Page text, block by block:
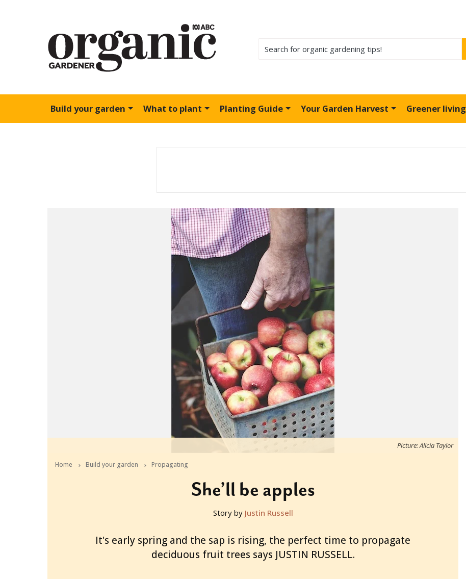
Build your garden What to plant Planting Guide Your Garden Harvest Greener living
Picture: Alicia Taylor
Home Build your garden Propagating
She’ll be apples
Story by Justin Russell
It's early spring and the sap is rising, the perfect time to propagate
deciduous fruit trees says JUSTIN RUSSELL.